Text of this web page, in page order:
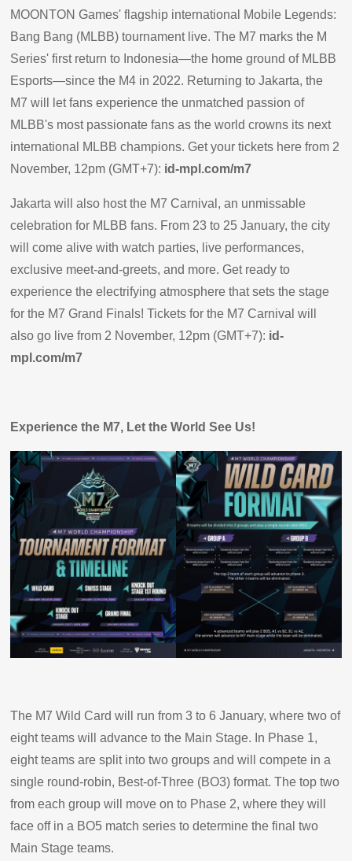
MOONTON Games' flagship international Mobile Legends:
Bang Bang (MLBB) tournament live. The M7 marks the M
Series' first return to Indonesia—the home ground of MLBB
Esports—since the M4 in 2022. Returning to Jakarta, the
M7 will let fans experience the unmatched passion of
MLBB's most passionate fans as the world crowns its next
international MLBB champions. Get your tickets here from 2
November, 12pm (GMT+7): id-mpl.com/m7
Jakarta will also host the M7 Carnival, an unmissable
celebration for MLBB fans. From 23 to 25 January, the city
will come alive with watch parties, live performances,
exclusive meet-and-greets, and more. Get ready to
experience the electrifying atmosphere that sets the stage
for the M7 Grand Finals! Tickets for the M7 Carnival will
also go live from 2 November, 12pm (GMT+7): id-
mpl.com/m7
Experience the M7, Let the World See Us!
The M7 Wild Card will run from 3 to 6 January, where two of
eight teams will advance to the Main Stage. In Phase 1,
eight teams are split into two groups and will compete in a
single round-robin, Best-of-Three (BO3) format. The top two
from each group will move on to Phase 2, where they will
face off in a BO5 match series to determine the final two
Main Stage teams.